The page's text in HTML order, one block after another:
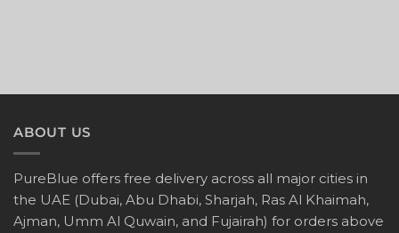
ABOUT US
PureBlue offers free delivery across all major cities in
the UAE (Dubai, Abu Dhabi, Sharjah, Ras Al Khaimah,
Ajman, Umm Al Quwain, and Fujairah) for orders above